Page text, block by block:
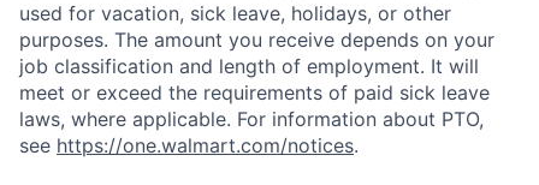
used for vacation, sick leave, holidays, or other
purposes. The amount you receive depends on your
job classification and length of employment. It will
meet or exceed the requirements of paid sick leave
laws, where applicable. For information about PTO,
see https://one.walmart.com/notices.